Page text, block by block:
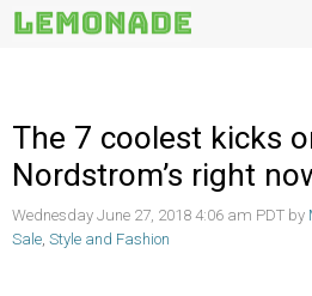
The 7 coolest kicks
Nordstrom’s right
Wednesday June 27, 2018 4:06 am PDT by
Sale, Style and Fashion